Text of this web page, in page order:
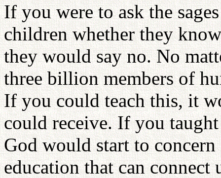
If you were to ask the
children whether they
they would say no. No
three billion members of
If you could teach this, it
could receive. If you
God would start to
education that can connect